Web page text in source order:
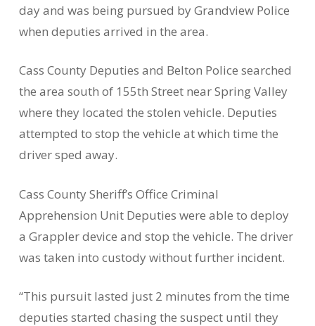
day and was being pursued by Grandview Police
when deputies arrived in the area.
Cass County Deputies and Belton Police searched
the area south of 155th Street near Spring Valley
where they located the stolen vehicle. Deputies
attempted to stop the vehicle at which time the
driver sped away.
Cass County Sheriff’s Office Criminal
Apprehension Unit Deputies were able to deploy
a Grappler device and stop the vehicle. The driver
was taken into custody without further incident.
“This pursuit lasted just 2 minutes from the time
deputies started chasing the suspect until they